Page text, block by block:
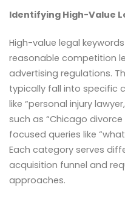
Identifying High-Value
High-value legal
reasonable competition
advertising regulations.
typically fall into specific
like “personal injury
such as “Chicago
focused queries like
Each category serves
acquisition funnel and
approaches.